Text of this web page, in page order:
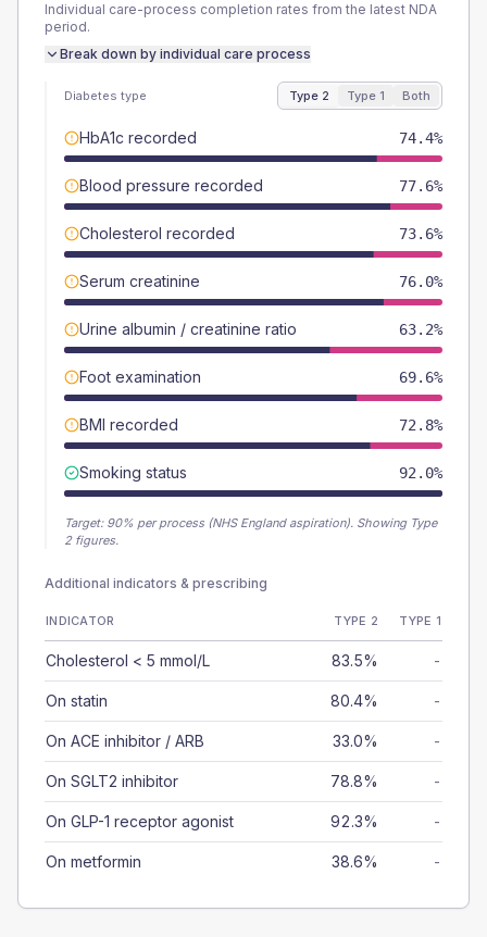
Individual care-process completion rates from the latest NDA
period.
Break down by individual care process
Diabetes type Type 2 Type 1 Both
HbA1c recorded 74.4%
Blood pressure recorded 77.6%
Cholesterol recorded 73.6%
Serum creatinine 76.0%
Urine albumin / creatinine ratio 63.2%
Foot examination 69.6%
BMI recorded 72.8%
Smoking status 92.0%
Target: 90% per process (NHS England aspiration). Showing Type
2 figures.
Additional indicators & prescribing
INDICATOR TYPE 2 TYPE 1
Cholesterol < 5 mmol/L 83.5% -
On statin 80.4% -
On ACE inhibitor / ARB 33.0% -
On SGLT2 inhibitor 78.8% -
On GLP-1 receptor agonist 92.3% -
On metformin 38.6% -